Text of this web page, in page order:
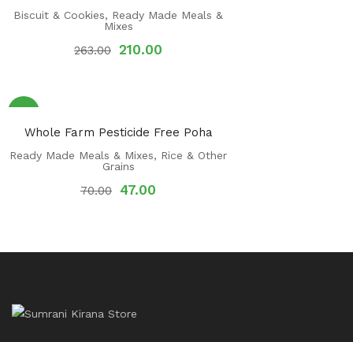
Biscuit & Cookies, Ready Made Meals &
Mixes
263.00 210.00
Whole Farm Pesticide Free Poha
Ready Made Meals & Mixes, Rice & Other
Grains
70.00 47.00